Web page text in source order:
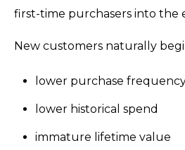
first-time purchasers into the
New customers naturally
lower purchase
lower historical spend
immature lifetime value